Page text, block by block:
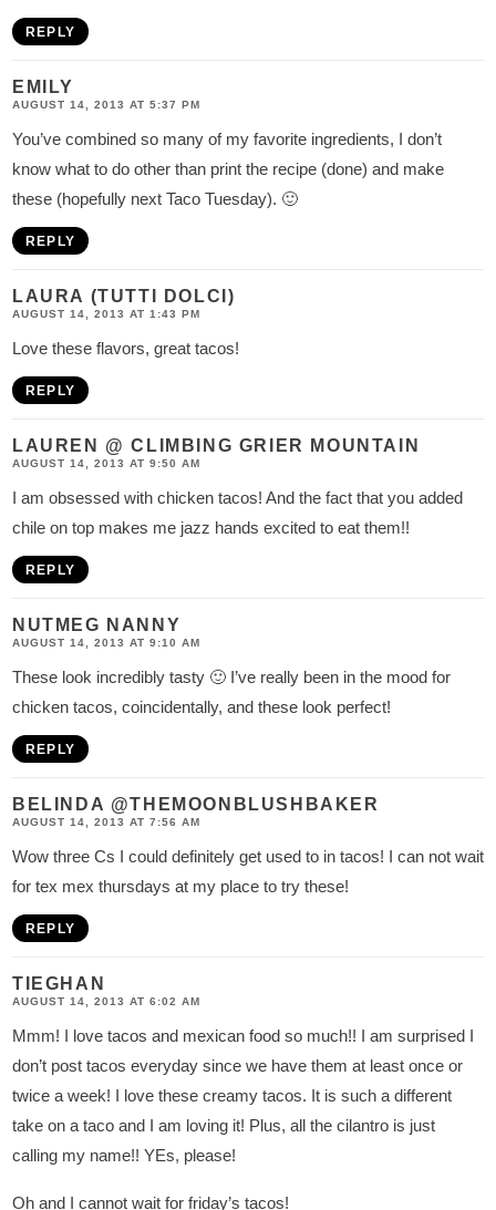
REPLY
EMILY
AUGUST 14, 2013 AT 5:37 PM
You’ve combined so many of my favorite ingredients, I don’t
know what to do other than print the recipe (done) and make
these (hopefully next Taco Tuesday). 🙂
REPLY
LAURA (TUTTI DOLCI)
AUGUST 14, 2013 AT 1:43 PM
Love these flavors, great tacos!
REPLY
LAUREN @ CLIMBING GRIER MOUNTAIN
AUGUST 14, 2013 AT 9:50 AM
I am obsessed with chicken tacos! And the fact that you added
chile on top makes me jazz hands excited to eat them!!
REPLY
NUTMEG NANNY
AUGUST 14, 2013 AT 9:10 AM
These look incredibly tasty 🙂 I’ve really been in the mood for
chicken tacos, coincidentally, and these look perfect!
REPLY
BELINDA @THEMOONBLUSHBAKER
AUGUST 14, 2013 AT 7:56 AM
Wow three Cs I could definitely get used to in tacos! I can not wait
for tex mex thursdays at my place to try these!
REPLY
TIEGHAN
AUGUST 14, 2013 AT 6:02 AM
Mmm! I love tacos and mexican food so much!! I am surprised I
don’t post tacos everyday since we have them at least once or
twice a week! I love these creamy tacos. It is such a different
take on a taco and I am loving it! Plus, all the cilantro is just
calling my name!! YEs, please!
Oh and I cannot wait for friday’s tacos!